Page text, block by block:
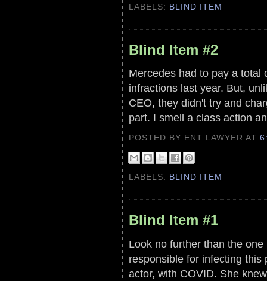
LABELS: BLIND ITEM
Blind Item #2
Mercedes had to pay a total
infractions last year. But,
CEO, they didn't try and
part. I smell a class action
POSTED BY ENT LAWYERAT
LABELS: BLIND ITEM
Blind Item #1
Look no further than the
responsible for infecting
actor, with COVID. She